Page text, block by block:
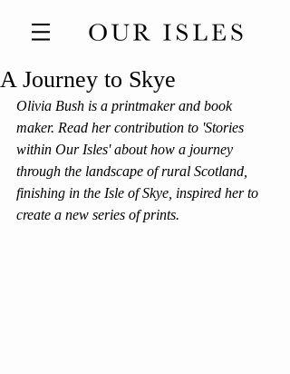
A Journey to Skye
Olivia Bush is a printmaker and book
maker. Read her contribution to 'Stories
within Our Isles' about how a journey
through the landscape of rural Scotland,
finishing in the Isle of Skye, inspired her to
create a new series of prints.